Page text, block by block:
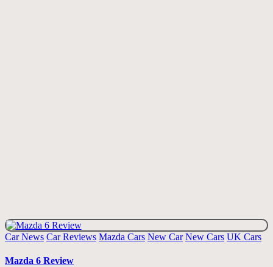
Posted
Car News Car Reviews Mazda Cars New Car New Cars UK Cars
Mazda 6 Review